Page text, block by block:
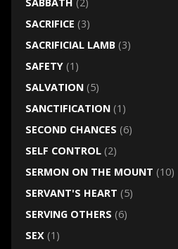
SACRIFICE (3)
SACRIFICIAL LAMB(3)
SAFETY(1)
SALVATION(5)
SANCTIFICATION(1)
SECOND CHANCES (6)
SELF CONTROL(2)
SERMON ON THE MOUNT (10)
SERVANT'S HEART (5)
SERVING OTHERS (6)
SEX(1)